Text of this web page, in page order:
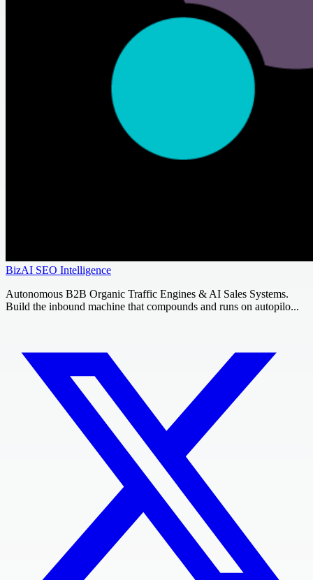
BizAI SEO Intelligence
Autonomous B2B Organic Traffic Engines & AI Sales Systems.
Build the inbound machine that compounds and runs on autopilo...